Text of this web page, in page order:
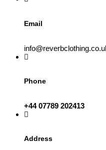
Email
Phone
+44 07789 202413
Address